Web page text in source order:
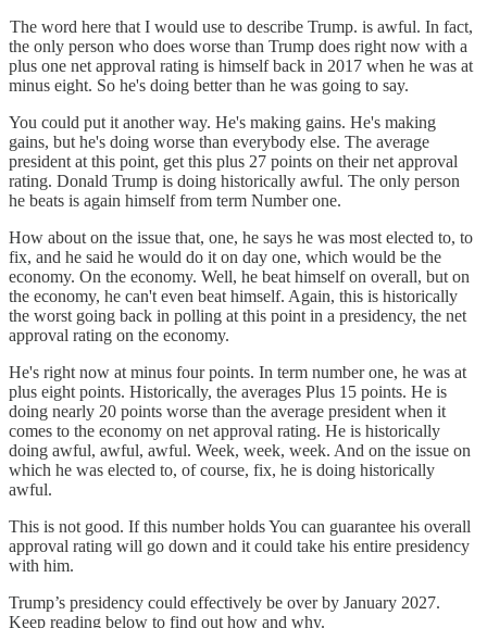
The word here that I would use to describe Trump. is awful. In fact,
the only person who does worse than Trump does right now with a
plus one net approval rating is himself back in 2017 when he was at
minus eight. So he's doing better than he was going to say.
You could put it another way. He's making gains. He's making
gains, but he's doing worse than everybody else. The average
president at this point, get this plus 27 points on their net approval
rating. Donald Trump is doing historically awful. The only person
he beats is again himself from term Number one.
How about on the issue that, one, he says he was most elected to, to
fix, and he said he would do it on day one, which would be the
economy. On the economy. Well, he beat himself on overall, but on
the economy, he can't even beat himself. Again, this is historically
the worst going back in polling at this point in a presidency, the net
approval rating on the economy.
He's right now at minus four points. In term number one, he was at
plus eight points. Historically, the averages Plus 15 points. He is
doing nearly 20 points worse than the average president when it
comes to the economy on net approval rating. He is historically
doing awful, awful, awful. Week, week, week. And on the issue on
which he was elected to, of course, fix, he is doing historically
awful.
This is not good. If this number holds You can guarantee his overall
approval rating will go down and it could take his entire presidency
with him.
Trump’s presidency could effectively be over by January 2027.
Keep reading below to find out how and why.